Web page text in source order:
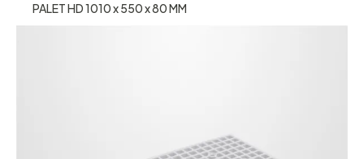
PALET HD 1010 x 550 x 80 MM